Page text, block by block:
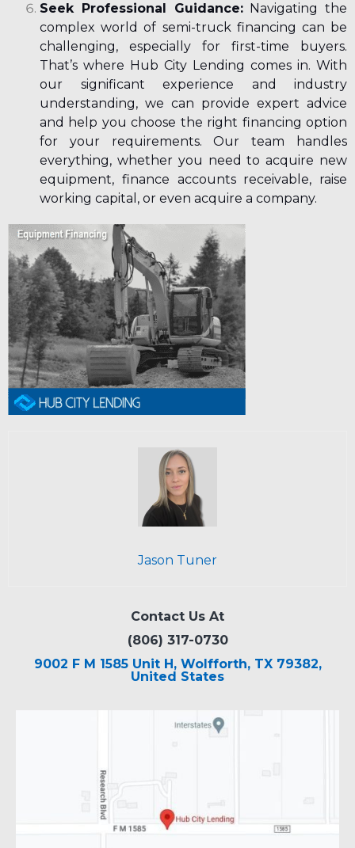
Seek Professional Guidance:Navigating the
complex world of semi-truck financing can be
challenging, especially for first-time buyers.
That’s where Hub City Lending comes in. With
our significant experience and industry
understanding, we can provide expert advice
and help you choose the right financing option
for your requirements. Our team handles
everything, whether you need to acquire new
equipment, finance accounts receivable, raise
working capital, or even acquire a company.
Jason Tuner
Contact Us At
(806) 317-0730
9002 F M 1585 Unit H, Wolfforth, TX 79382,
United States